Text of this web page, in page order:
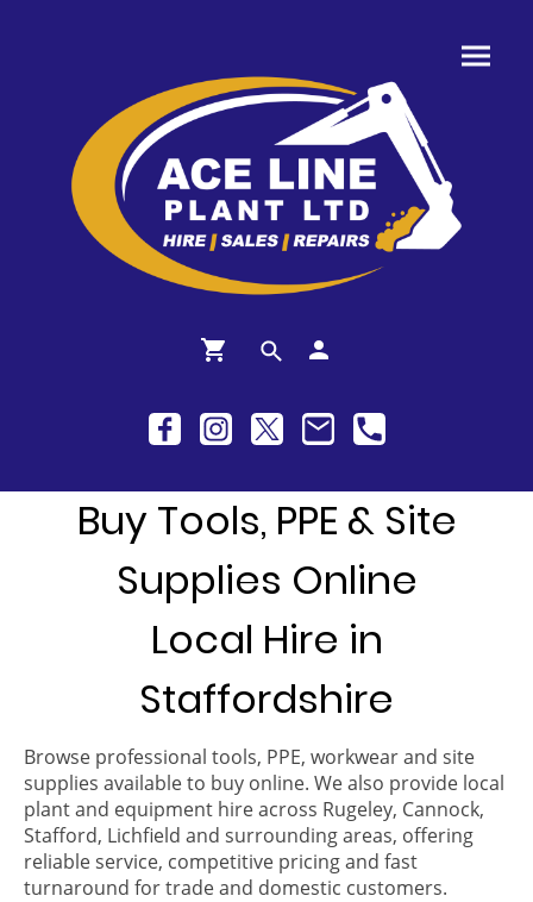
Buy Tools, PPE & Site
Supplies Online
Local Hire in
Staffordshire
Browse professional tools, PPE, workwear and site
supplies available to buy online. We also provide local
plant and equipment hire across Rugeley, Cannock,
Stafford, Lichfield and surrounding areas, offering
reliable service, competitive pricing and fast
turnaround for trade and domestic customers.